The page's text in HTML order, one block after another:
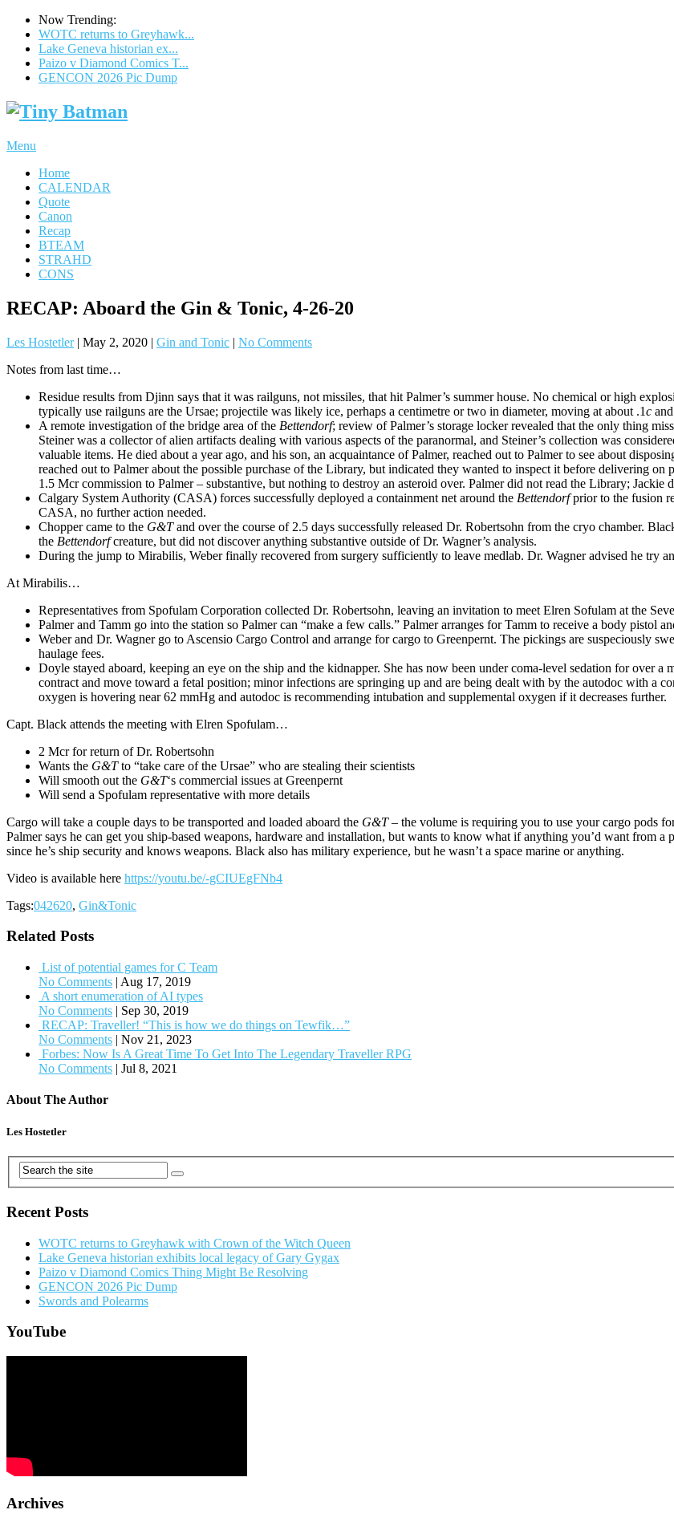
Now Trending:
WOTC returns to Greyhawk...
Lake Geneva historian ex...
Paizo v Diamond Comics T...
GENCON 2026 Pic Dump
Menu
Home
CALENDAR
Quote
Canon
Recap
BTEAM
STRAHD
CONS
RECAP: Aboard the Gin & Tonic, 4-26-20
Les Hostetler| May 2, 2020 | Gin and Tonic | No Comments
Notes from last time…
Residue results from Djinn says that it was railguns, not missiles, that hit Palmer’s summer house. No chemical or high
typically use railguns are the Ursae; projectile was likely ice, perhaps a centimetre or two in diameter, moving at about .1c
A remote investigation of the bridge area of the Bettendorf; review of Palmer’s storage locker revealed that the only thing
Steiner was a collector of alien artifacts dealing with various aspects of the paranormal, and Steiner’s collection was
valuable items. He died about a year ago, and his son, an acquaintance of Palmer, reached out to Palmer to see about
reached out to Palmer about the possible purchase of the Library, but indicated they wanted to inspect it before delivering
1.5 Mcr commission to Palmer – substantive, but nothing to destroy an asteroid over. Palmer did not read the Library;
Calgary System Authority (CASA) forces successfully deployed a containment net around the Bettendorfprior to the fusion
CASA, no further action needed.
Chopper came to the G&Tand over the course of 2.5 days successfully released Dr. Robertsohn from the cryo chamber.
the Bettendorfcreature, but did not discover anything substantive outside of Dr. Wagner’s analysis.
During the jump to Mirabilis, Weber finally recovered from surgery sufficiently to leave medlab. Dr. Wagner advised he try
At Mirabilis…
Representatives from Spofulam Corporation collected Dr. Robertsohn, leaving an invitation to meet Elren Sofulam at the
Palmer and Tamm go into the station so Palmer can “make a few calls.” Palmer arranges for Tamm to receive a body pistol
Weber and Dr. Wagner go to Ascensio Cargo Control and arrange for cargo to Greenpernt. The pickings are suspeciously
haulage fees.
Doyle stayed aboard, keeping an eye on the ship and the kidnapper. She has now been under coma-level sedation for over a
contract and move toward a fetal position; minor infections are springing up and are being dealt with by the autodoc with a
oxygen is hovering near 62 mmHg and autodoc is recommending intubation and supplemental oxygen if it decreases further.
Capt. Black attends the meeting with Elren Spofulam…
2 Mcr for return of Dr. Robertsohn
Wants the G&Tto “take care of the Ursae” who are stealing their scientists
Will smooth out the G&T‘s commercial issues at Greenpernt
Will send a Spofulam representative with more details
Cargo will take a couple days to be transported and loaded aboard the G&T– the volume is requiring you to use your cargo pods
Palmer says he can get you ship-based weapons, hardware and installation, but wants to know what if anything you’d want from
since he’s ship security and knows weapons. Black also has military experience, but he wasn’t a space marine or anything.
Video is available here https://youtu.be/-gCIUEgFNb4
Tags:042620, Gin&Tonic
Related Posts
List of potential games for C Team
No Comments | Aug 17, 2019
A short enumeration of AI types
No Comments | Sep 30, 2019
RECAP: Traveller! “This is how we do things on Tewfik…”
No Comments | Nov 21, 2023
Forbes: Now Is A Great Time To Get Into The Legendary Traveller RPG
No Comments | Jul 8, 2021
About The Author
Les Hostetler
Recent Posts
WOTC returns to Greyhawk with Crown of the Witch Queen
Lake Geneva historian exhibits local legacy of Gary Gygax
Paizo v Diamond Comics Thing Might Be Resolving
GENCON 2026 Pic Dump
Swords and Polearms
YouTube
Archives